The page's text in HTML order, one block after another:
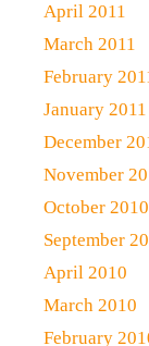
April 2011
March 2011
February
January 2011
December
November
October 2010
September
April 2010
March 2010
February